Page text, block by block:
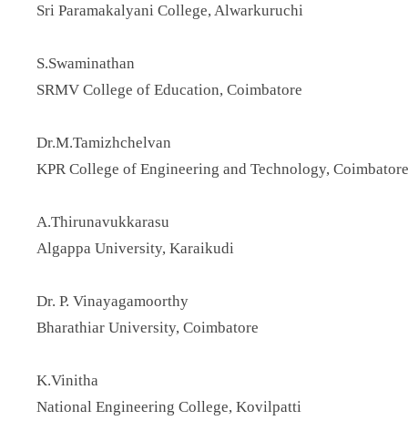
Sri Paramakalyani College, Alwarkuruchi
S.Swaminathan
SRMV College of Education, Coimbatore
Dr.M.Tamizhchelvan
KPR College of Engineering and Technology, Coimbatore
A.Thirunavukkarasu
Algappa University, Karaikudi
Dr. P. Vinayagamoorthy
Bharathiar University, Coimbatore
K.Vinitha
National Engineering College, Kovilpatti